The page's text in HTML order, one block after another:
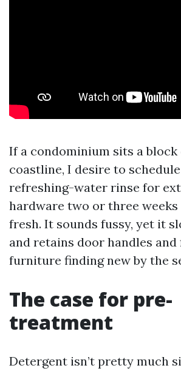
If a condominium sits a block
coastline, I desire to
refreshing-water rinse for
hardware two or three
fresh. It sounds fussy, yet it
and retains door handles and
furniture finding new by the
The case for pre-
treatment
Detergent isn’t pretty much